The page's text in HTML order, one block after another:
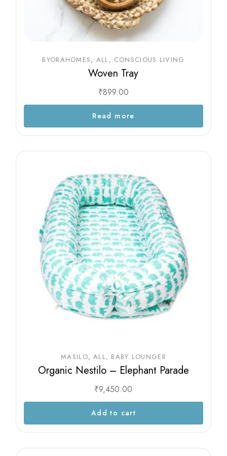
BYORAHOMES ALL CONSCIOUS LIVING
Woven Tray
₹899.00
Read more
MASILO ALL BABY LOUNGER
Organic Nestilo – Elephant Parade
₹9,450.00
Add to cart